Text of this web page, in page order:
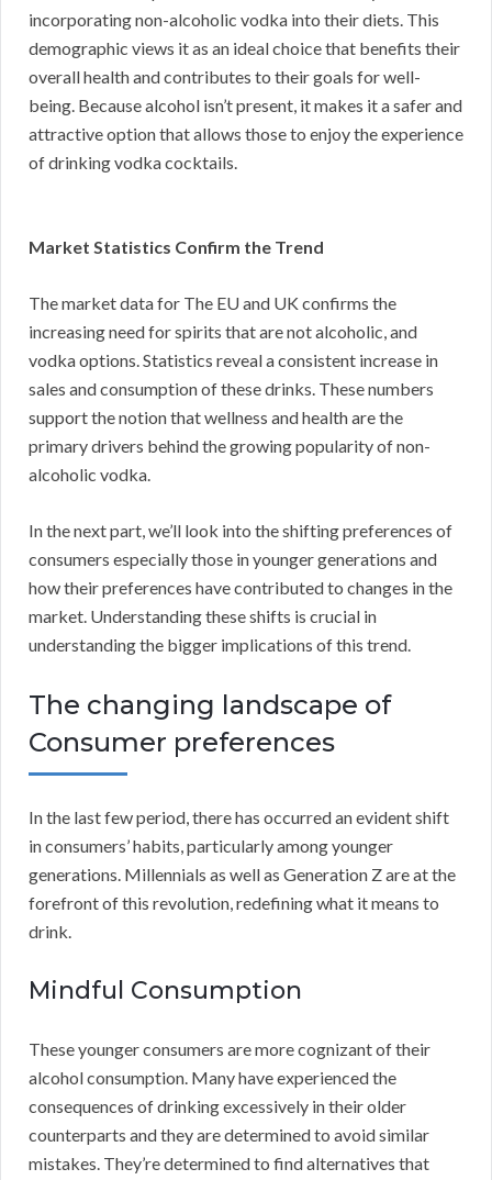
incorporating non-alcoholic vodka into their diets. This
demographic views it as an ideal choice that benefits their
overall health and contributes to their goals for well-
being. Because alcohol isn’t present, it makes it a safer and
attractive option that allows those to enjoy the experience
of drinking vodka cocktails.
Market Statistics Confirm the Trend
The market data for The EU and UK confirms the
increasing need for spirits that are not alcoholic, and
vodka options. Statistics reveal a consistent increase in
sales and consumption of these drinks. These numbers
support the notion that wellness and health are the
primary drivers behind the growing popularity of non-
alcoholic vodka.
In the next part, we’ll look into the shifting preferences of
consumers especially those in younger generations and
how their preferences have contributed to changes in the
market. Understanding these shifts is crucial in
understanding the bigger implications of this trend.
The changing landscape of
Consumer preferences
In the last few period, there has occurred an evident shift
in consumers’ habits, particularly among younger
generations. Millennials as well as Generation Z are at the
forefront of this revolution, redefining what it means to
drink.
Mindful Consumption
These younger consumers are more cognizant of their
alcohol consumption. Many have experienced the
consequences of drinking excessively in their older
counterparts and they are determined to avoid similar
mistakes. They’re determined to find alternatives that